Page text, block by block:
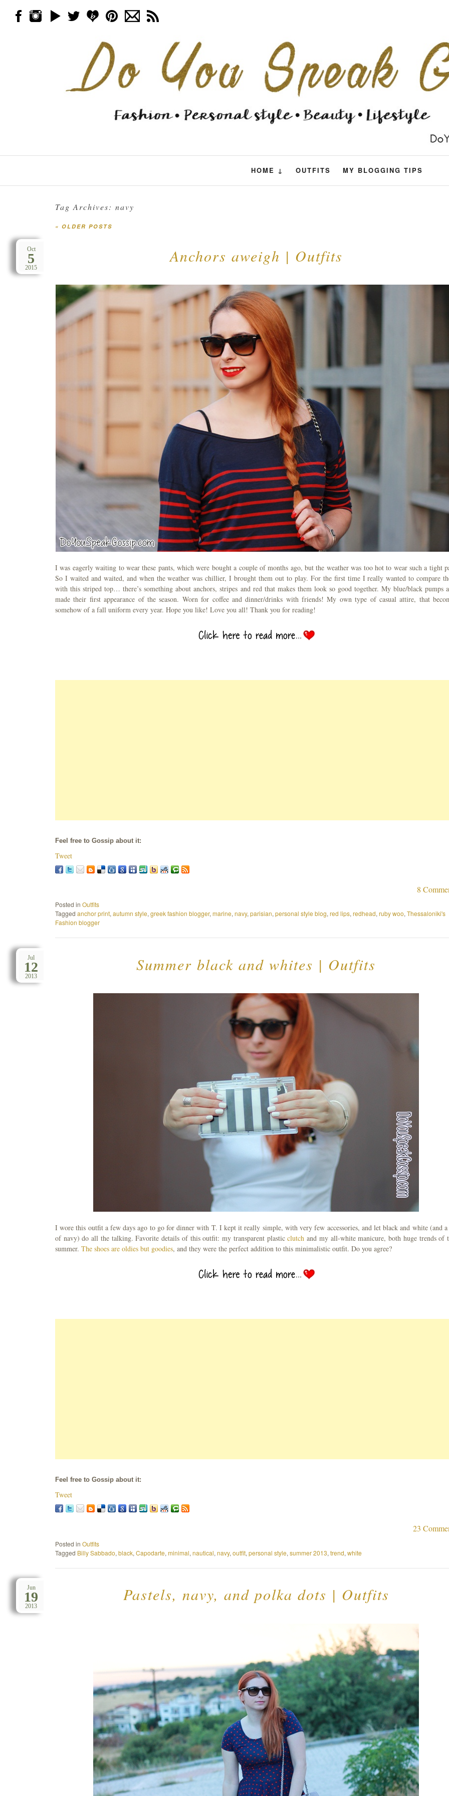
HOME ↓ OUTFITS MY BLOGGING TIPS
Skip to content
Tag Archives: navy
« OLDER POSTS
Anchors aweigh | Outfits
Oct
5
2015
I was eagerly waiting to wear these pants, which were bought a couple of months ago, but the weather was too hot to wear such a tight
So I waited and waited, and when the weather was chillier, I brought them out to play. For the first time I really wanted to compare
with this striped top… there’s something about anchors, stripes and red that makes them look so good together. My blue/black pumps
made their first appearance of the season. Worn for coffee and dinner/drinks with friends! My own type of casual attire, that
somehow of a fall uniform every year. Hope you like! Love you all! Thank you for reading!
Feel free to Gossip about it:
Tweet
8
Posted in Outfits
Tagged anchor print,autumn style,greek fashion blogger,marine,navy,parisian,personal style blog,red lips,redhead,ruby woo,Thessaloniki's
Fashion blogger
Summer black and whites | Outfits
Jul
12
2013
I wore this outfit a few days ago to go for dinner with T. I kept it really simple, with very few accessories, and let black and white (and
of navy) do all the talking. Favorite details of this outfit: my transparent plasticclutch and my all-white manicure, both huge trends of
summer. The shoes are oldies but goodies, and they were the perfect addition to this minimalistic outfit. Do you agree?
Feel free to Gossip about it:
Tweet
23
Posted in Outfits
Tagged Billy Sabbado, black, Capodarte, minimal, nautical, navy, outfit, personal style, summer 2013, trend, white
Pastels, navy, and polka dots | Outfits
Jun
19
2013